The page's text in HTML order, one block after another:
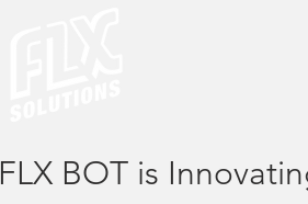
FLX BOT is